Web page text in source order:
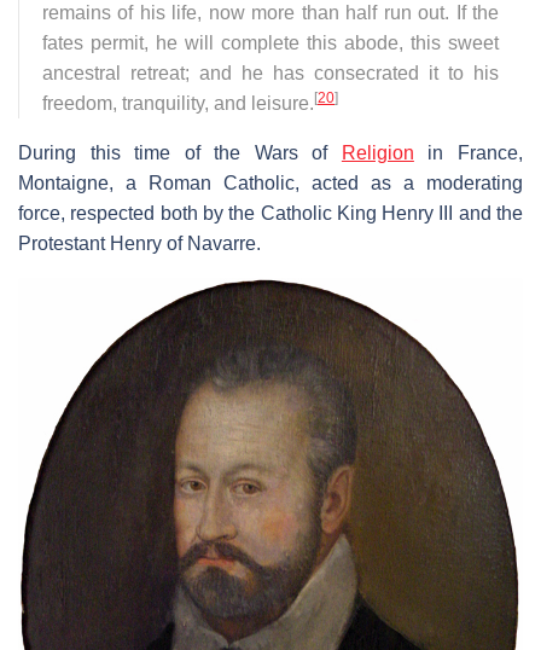
remains of his life, now more than half run out. If the
fates permit, he will complete this abode, this sweet
ancestral retreat; and he has consecrated it to his
freedom, tranquility, and leisure.[20]
During this time of the Wars of Religion in France,
Montaigne, a Roman Catholic, acted as a moderating
force, respected both by the Catholic King Henry III and the
Protestant Henry of Navarre.